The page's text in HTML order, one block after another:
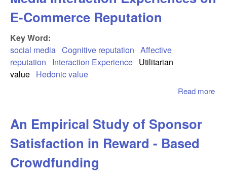
E-Commerce Reputation
Key Word:
social media Cognitive reputation Affective
reputation
Interaction Experience Utilitarian
value Hedonic value
Read more
An Empirical Study of Sponsor
Satisfaction in Reward - Based
Crowdfunding